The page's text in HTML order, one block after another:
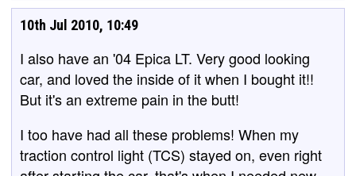
10th Jul 2010, 10:49
I also have an '04 Epica LT. Very good looking
car, and loved the inside of it when I bought it!!
But it's an extreme pain in the butt!
I too have had all these problems! When my
traction control light (TCS) stayed on, even right